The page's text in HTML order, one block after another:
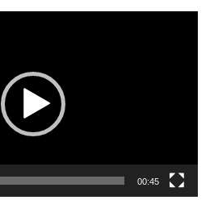
00:45